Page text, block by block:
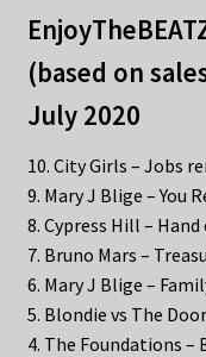
(based on
July 2020
10. City Girls – Jobs
9. Mary J Blige – You
8. Cypress Hill –
7. Bruno Mars –
6. Mary J Blige –
5. Blondie vs The
4. The Foundations –